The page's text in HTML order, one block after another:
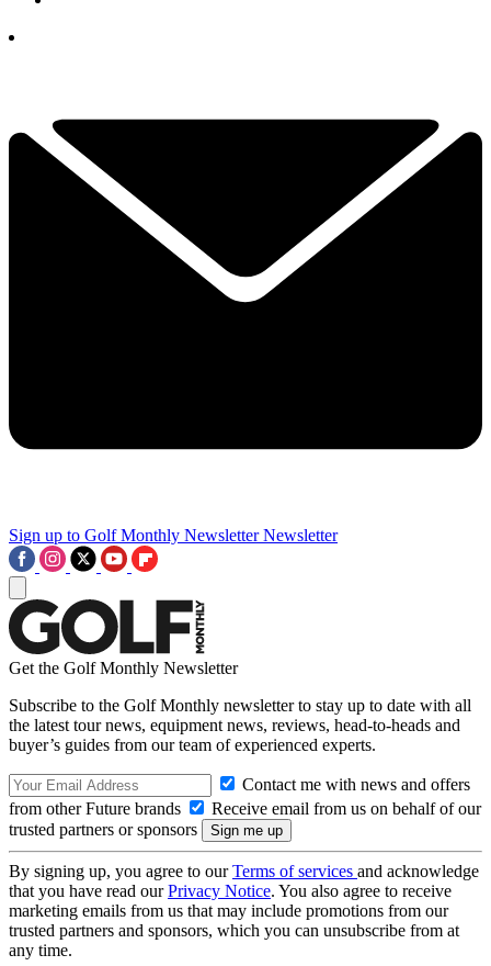
Sign up to Golf Monthly Newsletter Newsletter
Get the Golf Monthly Newsletter
Subscribe to the Golf Monthly newsletter to stay up to date with all
the latest tour news, equipment news, reviews, head-to-heads and
buyer’s guides from our team of experienced experts.
Contact me with news and offers
from other Future brands
Receive email from us on behalf of our
trusted partners or sponsors
By signing up, you agree to ourTerms of services and acknowledge
that you have read ourPrivacy Notice. You also agree to receive
marketing emails from us that may include promotions from our
trusted partners and sponsors, which you can unsubscribe from at
any time.